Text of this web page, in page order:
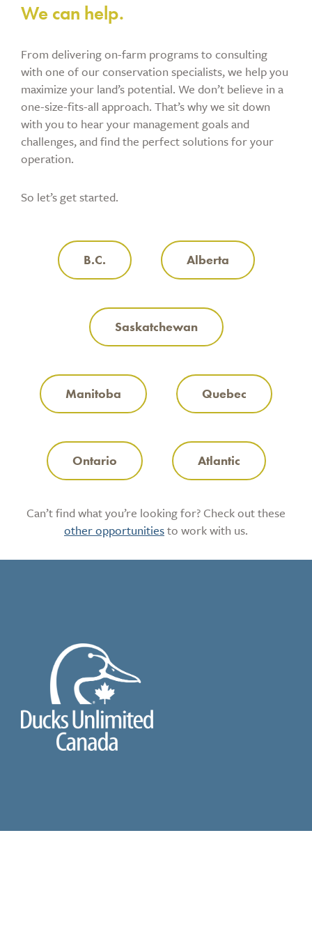
We can help.
From delivering on-farm programs to consulting
with one of our conservation specialists, we help you
maximize your land’s potential. We don’t believe in a
one-size-fits-all approach. That’s why we sit down
with you to hear your management goals and
challenges, and find the perfect solutions for your
operation.
So let’s get started.
B.C. Alberta
Saskatchewan
Manitoba Quebec
Ontario Atlantic
Can’t find what you’re looking for? Check out these
other opportunitiesto work with us.